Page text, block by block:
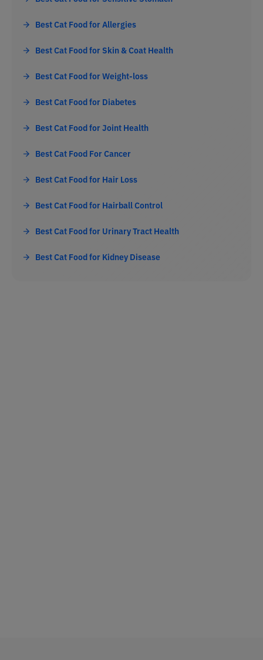
Best Cat Food for Allergies
Best Cat Food for Skin & Coat Health
Best Cat Food for Weight-loss
Best Cat Food for Diabetes
Best Cat Food for Joint Health
Best Cat Food For Cancer
Best Cat Food for Hair Loss
Best Cat Food for Hairball Control
Best Cat Food for Urinary Tract Health
Best Cat Food for Kidney Disease